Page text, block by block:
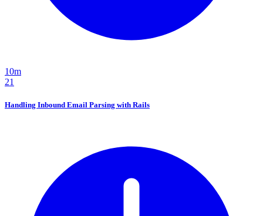
10m
21
Handling Inbound Email Parsing with Rails